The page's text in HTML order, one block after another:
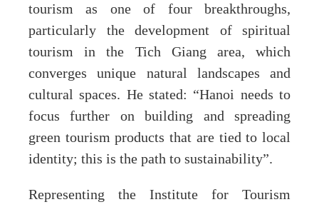
tourism as one of four breakthroughs,
particularly the development of spiritual
tourism in the Tich Giang area, which
converges unique natural landscapes and
cultural spaces. He stated: “Hanoi needs to
focus further on building and spreading
green tourism products that are tied to local
identity; this is the path to sustainability”.
Representing the Institute for Tourism